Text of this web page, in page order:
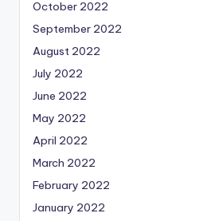
October 2022
September 2022
August 2022
July 2022
June 2022
May 2022
April 2022
March 2022
February 2022
January 2022